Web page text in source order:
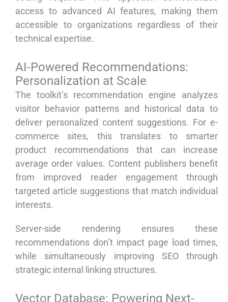
access to advanced AI features, making them
accessible to organizations regardless of their
technical expertise.
AI-Powered Recommendations:
Personalization at Scale
The toolkit’s recommendation engine analyzes
visitor behavior patterns and historical data to
deliver personalized content suggestions. For e-
commerce sites, this translates to smarter
product recommendations that can increase
average order values. Content publishers benefit
from improved reader engagement through
targeted article suggestions that match individual
interests.
Server-side rendering ensures these
recommendations don’t impact page load times,
while simultaneously improving SEO through
strategic internal linking structures.
Vector Database: Powering Next-